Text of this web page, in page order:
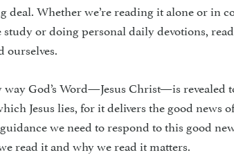
deal. Whether we’re reading it alone or in
or doing personal daily devotions,
ourselves.
God’s Word—Jesus Christ—is
Jesus lies, for it delivers the good
we need to respond to this good
read it and why we read it matters.